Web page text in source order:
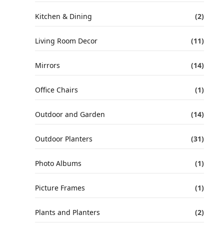
Kitchen & Dining (2)
Living Room Decor (11)
Mirrors (14)
Office Chairs (1)
Outdoor and Garden (14)
Outdoor Planters (31)
Photo Albums (1)
Picture Frames (1)
Plants and Planters (2)